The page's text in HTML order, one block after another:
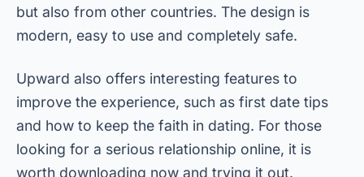
but also from other countries. The design is
modern, easy to use and completely safe.
Upward also offers interesting features to
improve the experience, such as first date tips
and how to keep the faith in dating. For those
looking for a serious relationship online, it is
worth downloading now and trying it out.